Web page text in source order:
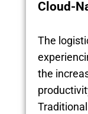
Cloud-
The
the